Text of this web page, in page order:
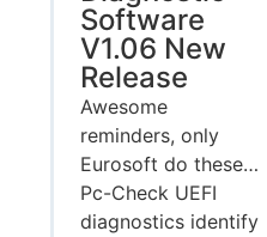
Software
V1.06 New
Release
Awesome
reminders, only
Eurosoft do these…
Pc-Check UEFI
diagnostics identify